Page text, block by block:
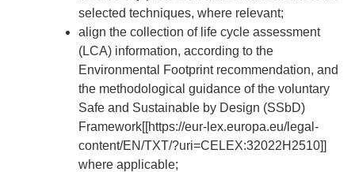
selected techniques, where relevant;
align the collection of life cycle assessment
(LCA) information, according to the
Environmental Footprint recommendation, and
the methodological guidance of the voluntary
Safe and Sustainable by Design (SSbD)
Framework[[https://eur-lex.europa.eu/legal-
content/EN/TXT/?uri=CELEX:32022H2510]]
where applicable;